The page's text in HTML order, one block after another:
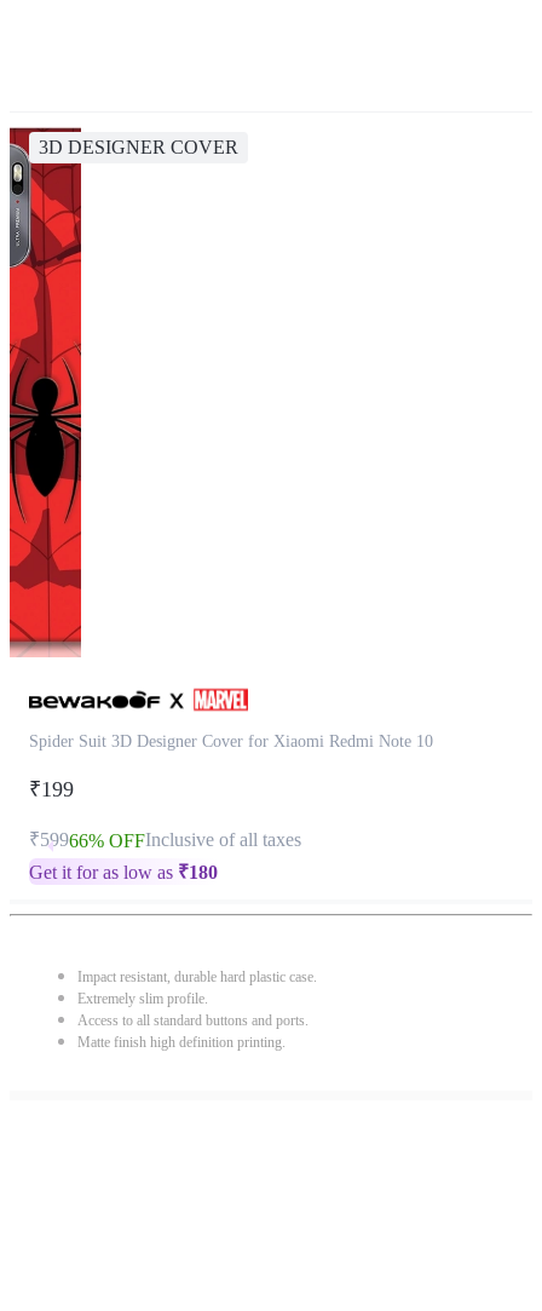
3D DESIGNER COVER
Spider Suit 3D Designer Cover for Xiaomi Redmi Note 10
₹199
₹59966% OFFInclusive of all taxes
Get it for as low as ₹180
Impact resistant, durable hard plastic case.
Extremely slim profile.
Access to all standard buttons and ports.
Matte finish high definition printing.